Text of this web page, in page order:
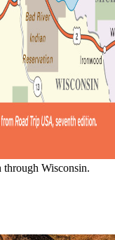
Wisconsin.